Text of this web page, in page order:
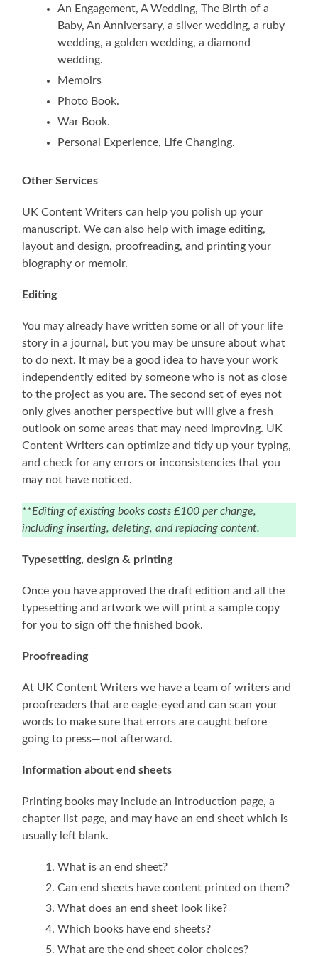
An Engagement, A Wedding, The Birth of a
Baby, An Anniversary, a silver wedding, a ruby
wedding, a golden wedding, a diamond
wedding.
Memoirs
Photo Book.
War Book.
Personal Experience, Life Changing.
Other Services
UK Content Writers can help you polish up your
manuscript. We can also help with image editing,
layout and design, proofreading, and printing your
biography or memoir.
Editing
You may already have written some or all of your life
story in a journal, but you may be unsure about what
to do next. It may be a good idea to have your work
independently edited by someone who is not as close
to the project as you are. The second set of eyes not
only gives another perspective but will give a fresh
outlook on some areas that may need improving. UK
Content Writers can optimize and tidy up your typing,
and check for any errors or inconsistencies that you
may not have noticed.
**Editing of existing books costs £100 per change,
including inserting, deleting, and replacing content.
Typesetting, design & printing
Once you have approved the draft edition and all the
typesetting and artwork we will print a sample copy
for you to sign off the finished book.
Proofreading
At UK Content Writers we have a team of writers and
proofreaders that are eagle-eyed and can scan your
words to make sure that errors are caught before
going to press—not afterward.
Information about end sheets
Printing books may include an introduction page, a
chapter list page, and may have an end sheet which is
usually left blank.
What is an end sheet?
Can end sheets have content printed on them?
What does an end sheet look like?
Which books have end sheets?
What are the end sheet color choices?